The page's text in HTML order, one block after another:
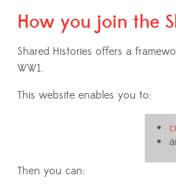
How you join the
Shared Histories offers a
WW1.
This website enables you to:
Then you can: